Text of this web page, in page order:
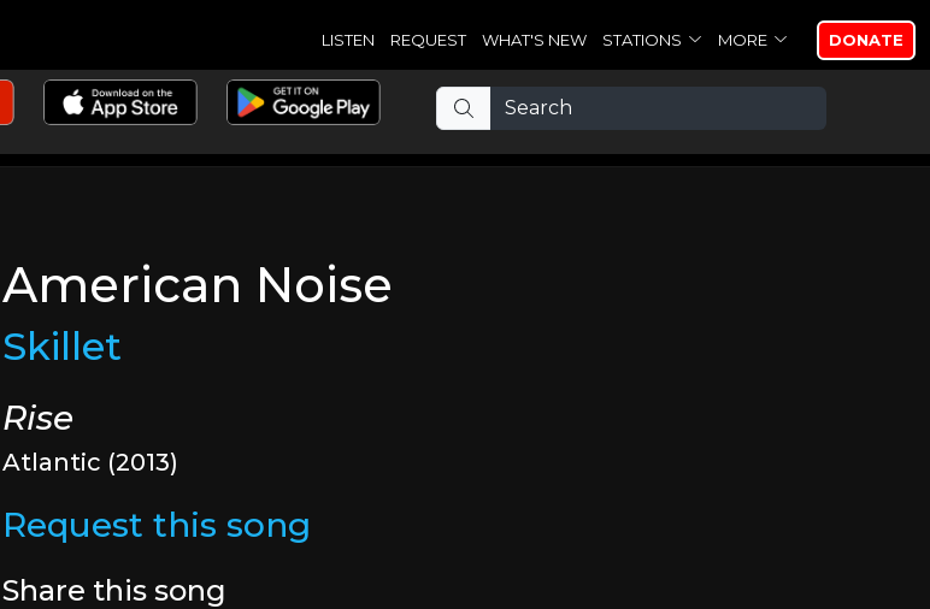
LISTEN REQUEST WHAT'S NEW STATIONS MORE DONATE
American Noise
Skillet
Rise
Atlantic (2013)
Request this song
Share this song